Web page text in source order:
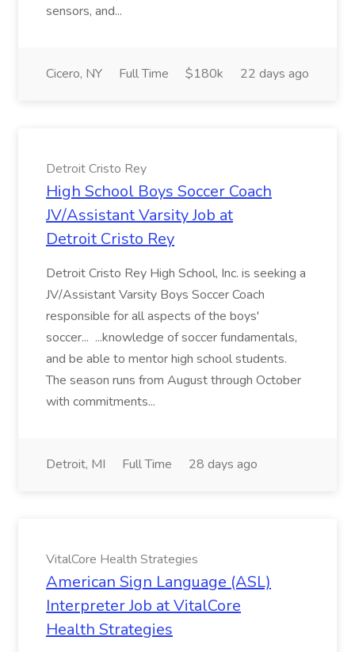
sensors, and...
Cicero, NY Full Time $180k 22 days ago
Detroit Cristo Rey
High School Boys Soccer Coach
JV/Assistant Varsity Job at
Detroit Cristo Rey
Detroit Cristo Rey High School, Inc. is seeking a
JV/Assistant Varsity Boys Soccer Coach
responsible for all aspects of the boys'
soccer... ...knowledge of soccer fundamentals,
and be able to mentor high school students.
The season runs from August through October
with commitments...
Detroit, MI Full Time 28 days ago
VitalCore Health Strategies
American Sign Language (ASL)
Interpreter Job at VitalCore
Health Strategies